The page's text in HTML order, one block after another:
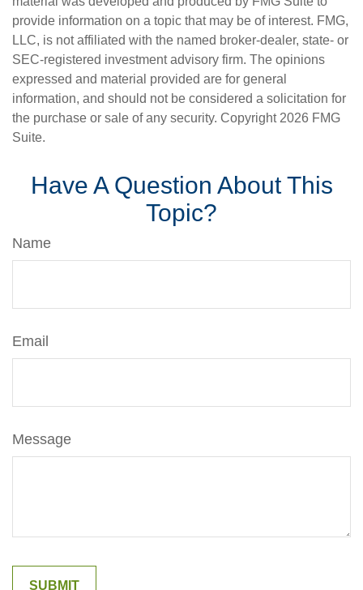
provide information on a topic that may be of interest. FMG,
LLC, is not affiliated with the named broker-dealer, state- or
SEC-registered investment advisory firm. The opinions
expressed and material provided are for general
information, and should not be considered a solicitation for
the purchase or sale of any security. Copyright 2026 FMG
Suite.
Have A Question About This
Topic?
Name
Email
Message